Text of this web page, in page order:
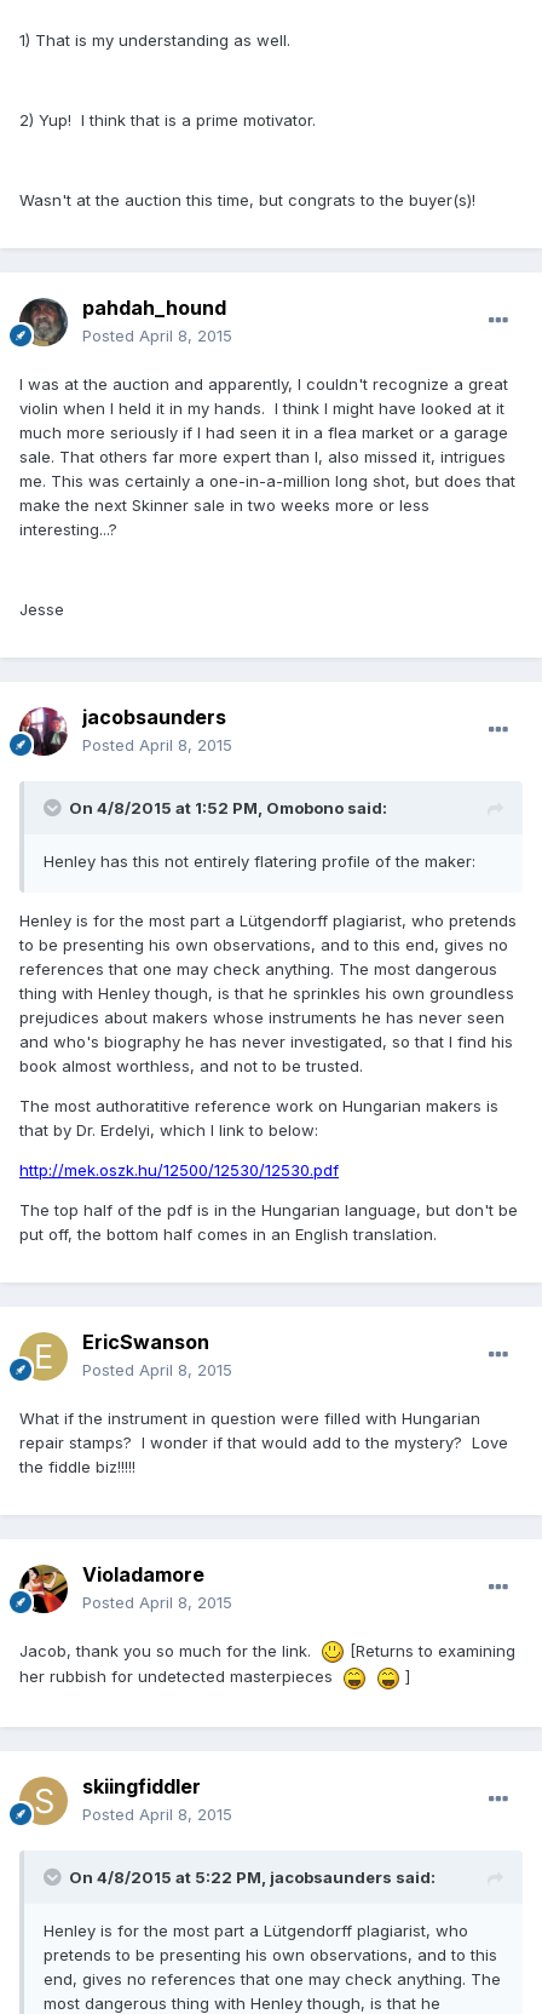
1) That is my understanding as well.
2) Yup! I think that is a prime motivator.
Wasn't at the auction this time, but congrats to the buyer(s)!
pahdah_hound
Posted April 8, 2015
I was at the auction and apparently, I couldn't recognize a great
violin when I held it in my hands. I think I might have looked at it
much more seriously if I had seen it in a flea market or a garage
sale. That others far more expert than I, also missed it, intrigues
me. This was certainly a one-in-a-million long shot, but does that
make the next Skinner sale in two weeks more or less
interesting...?
Jesse
jacobsaunders
Posted April 8, 2015
On 4/8/2015 at 1:52 PM, Omobono said:
Henley has this not entirely flatering profile of the maker:
Henley is for the most part a Lütgendorff plagiarist, who pretends
to be presenting his own observations, and to this end, gives no
references that one may check anything. The most dangerous
thing with Henley though, is that he sprinkles his own groundless
prejudices about makers whose instruments he has never seen
and who's biography he has never investigated, so that I find his
book almost worthless, and not to be trusted.
The most authoratitive reference work on Hungarian makers is
that by Dr. Erdelyi, which I link to below:
http://mek.oszk.hu/12500/12530/12530.pdf
The top half of the pdf is in the Hungarian language, but don't be
put off, the bottom half comes in an English translation.
EricSwanson
Posted April 8, 2015
What if the instrument in question were filled with Hungarian
repair stamps? I wonder if that would add to the mystery? Love
the fiddle biz!!!!!
Violadamore
Posted April 8, 2015
Jacob, thank you so much for the link.
[Returns to examining
her rubbish for undetected masterpieces
]
skiingfiddler
Posted April 8, 2015
On 4/8/2015 at 5:22 PM, jacobsaunders said:
Henley is for the most part a Lütgendorff plagiarist, who
pretends to be presenting his own observations, and to this
end, gives no references that one may check anything. The
most dangerous thing with Henley though, is that he